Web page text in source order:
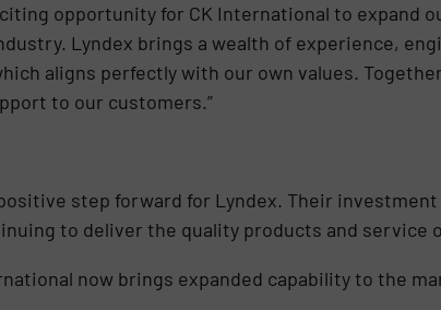
opportunity for CK International to expand
Lyndex brings a wealth of experience,
aligns perfectly with our own values.
to our customers.”
step forward for Lyndex. Their
to deliver the quality products and service
now brings expanded capability to the